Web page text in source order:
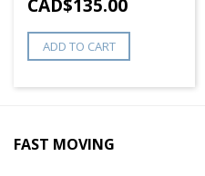
ADD TO CART
FAST MOVING